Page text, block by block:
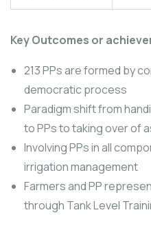
Key Outcomes or
213 PPs are formed by
democratic process
Paradigm shift from
to PPs to taking over of
Involving PPs in all
irrigation management
Farmers and PP
through Tank Level